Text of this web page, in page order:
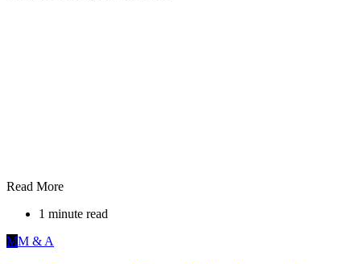
Read More
1 minute read
MM & A